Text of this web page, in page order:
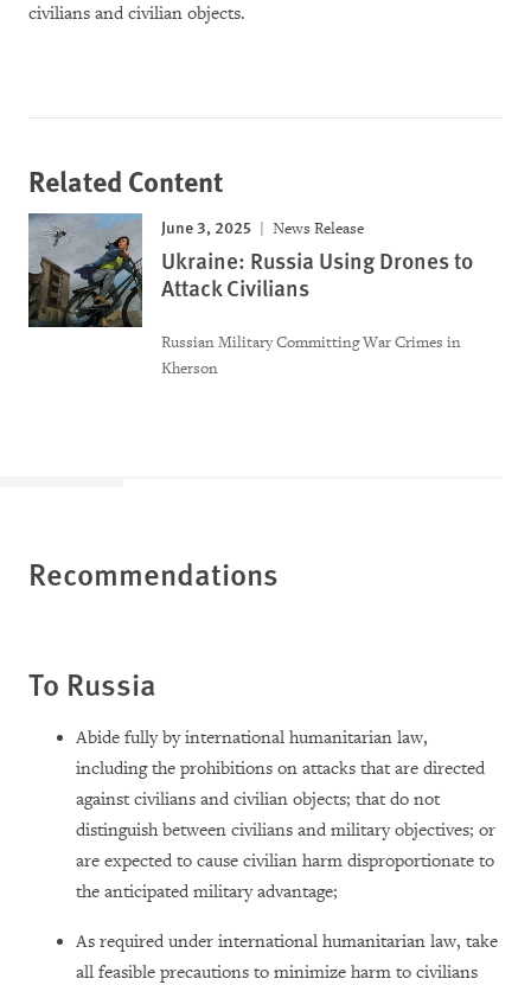
civilians and civilian objects.
Related Content
June 3, 2025 News Release
Ukraine: Russia Using Drones to
Attack Civilians
Russian Military Committing War Crimes in
Kherson
Recommendations
To Russia
Abide fully by international humanitarian law,
including the prohibitions on attacks that are directed
against civilians and civilian objects; that do not
distinguish between civilians and military objectives; or
are expected to cause civilian harm disproportionate to
the anticipated military advantage;
As required under international humanitarian law, take
all feasible precautions to minimize harm to civilians